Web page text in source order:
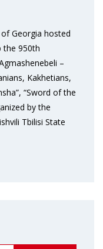
Georgia hosted
the 950th
–
Kakhetians,
“Sword of the
by the
Tbilisi State